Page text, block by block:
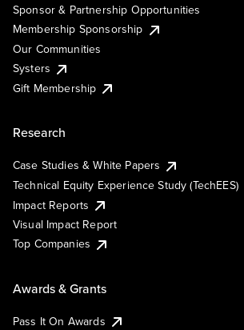
Sponsor & Partnership Opportunities
Membership Sponsorship
Our Communities
Systers
Gift Membership
Research
Case Studies & White Papers
Technical Equity Experience Study (TechEES)
Impact Reports
Visual Impact Report
Top Companies
Awards & Grants
Pass It On Awards